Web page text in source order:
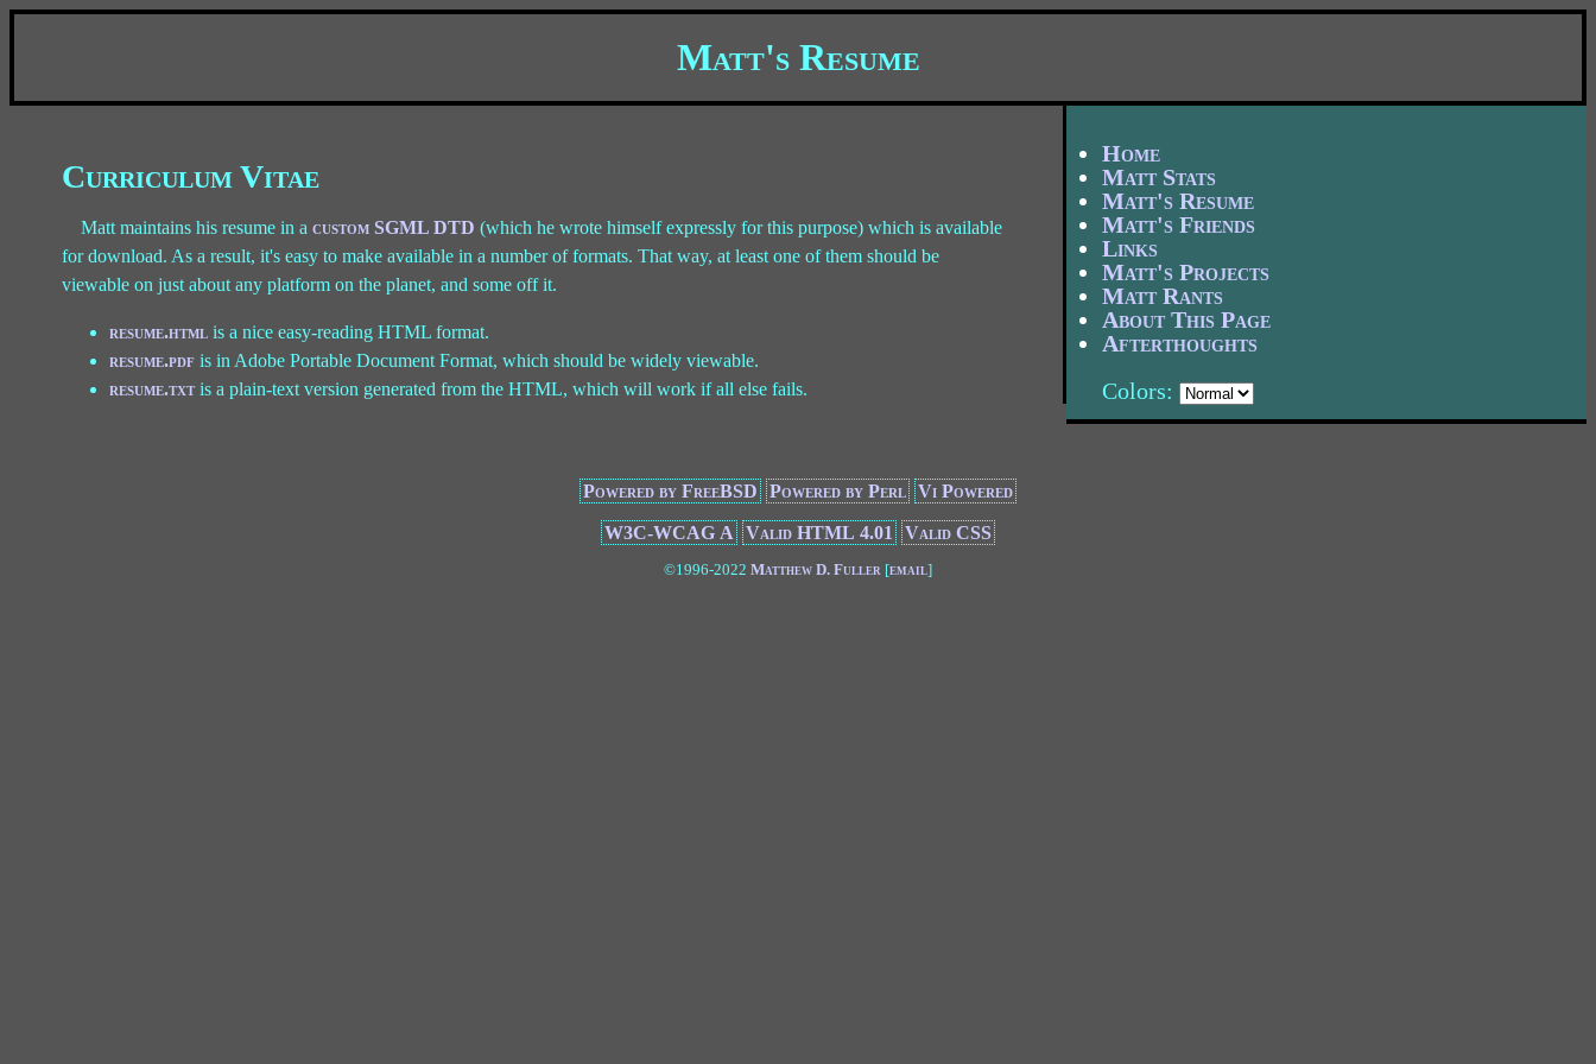
Matt's Resume
Curriculum Vitae
Matt maintains his resume in acustom SGML DTD (which he wrote himself expressly for this purpose) which is available
for download. As a result, it's easy to make available in a number of formats. That way, at least one of them should be
viewable on just about any platform on the planet, and some off it.
resume.html is a nice easy-reading HTML format.
resume.pdf is in Adobe Portable Document Format, which should be widely viewable.
resume.txtis a plain-text version generated from the HTML, which will work if all else fails.
Home
Matt Stats
Matt's Resume
Matt's Friends
Links
Matt's Projects
Matt Rants
About This Page
Afterthoughts
Colors:
Powered by FreeBSD Powered by Perl Vi Powered
W3C-WCAG A Valid HTML 4.01 Valid CSS
©1996-2022 Matthew D. Fuller [email]